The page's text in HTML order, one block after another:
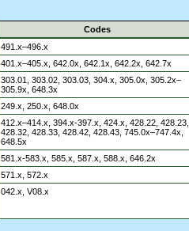
Codes
491.x–496.x
401.x–405.x, 642.0x, 642.1x, 642.2x, 642.7x
303.01, 303.02, 303.03, 304.x, 305.0x, 305.2x–
305.9x, 648.3x
249.x, 250.x, 648.0x
412.x–414.x, 394.x-397.x, 424.x, 428.22, 428.23,
428.32, 428.33, 428.42, 428.43, 745.0x–747.4x,
648.5x
581.x-583.x, 585.x, 587.x, 588.x, 646.2x
571.x, 572.x
042.x, V08.x